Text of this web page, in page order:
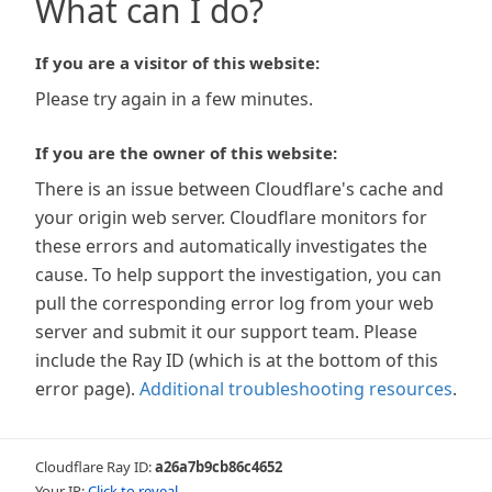
What can I do?
If you are a visitor of this website:
Please try again in a few minutes.
If you are the owner of this website:
There is an issue between Cloudflare's cache and
your origin web server. Cloudflare monitors for
these errors and automatically investigates the
cause. To help support the investigation, you can
pull the corresponding error log from your web
server and submit it our support team. Please
include the Ray ID (which is at the bottom of this
error page). Additional troubleshooting resources.
Cloudflare Ray ID:a26a7b9cb86c4652